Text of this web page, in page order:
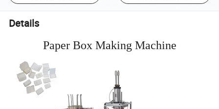
Details
Paper Box Making Machine